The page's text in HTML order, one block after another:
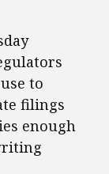
to
filings
enough